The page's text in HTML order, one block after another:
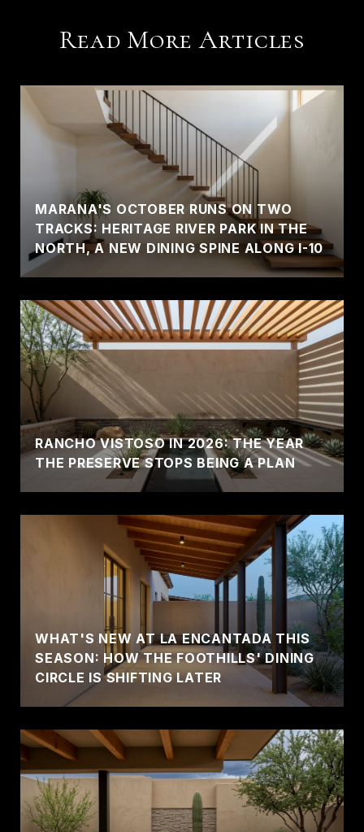
Read More Articles
MARANA'S OCTOBER RUNS ON TWO
TRACKS: HERITAGE RIVER PARK IN THE
NORTH, A NEW DINING SPINE ALONG I-10
RANCHO VISTOSO IN 2026: THE YEAR
THE PRESERVE STOPS BEING A PLAN
WHAT'S NEW AT LA ENCANTADA THIS
SEASON: HOW THE FOOTHILLS' DINING
CIRCLE IS SHIFTING LATER